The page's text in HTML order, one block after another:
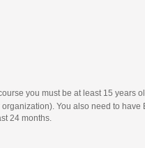
you must be at least 15 years
You also need to have
24 months.